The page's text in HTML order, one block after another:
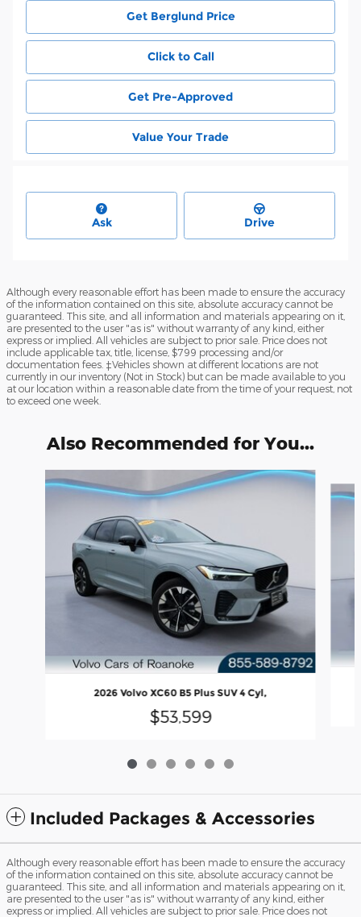
Get Berglund Price
Click to Call
Get Pre-Approved
Value Your Trade
Ask Drive
Although every reasonable effort has been made to ensure the accuracy
of the information contained on this site, absolute accuracy cannot be
guaranteed. This site, and all information and materials appearing on it,
are presented to the user "as is" without warranty of any kind, either
express or implied. All vehicles are subject to prior sale. Price does not
include applicable tax, title, license, $799 processing and/or
documentation fees. ‡Vehicles shown at different locations are not
currently in our inventory (Not in Stock) but can be made available to you
at our location within a reasonable date from the time of your request, not
to exceed one week.
Also Recommended for You...
Slide 1 of 6
2026 Volvo XC60 B5 Plus SUV 4 Cyl,
$53,599
Included Packages & Accessories
Although every reasonable effort has been made to ensure the accuracy
of the information contained on this site, absolute accuracy cannot be
guaranteed. This site, and all information and materials appearing on it,
are presented to the user "as is" without warranty of any kind, either
express or implied. All vehicles are subject to prior sale. Price does not